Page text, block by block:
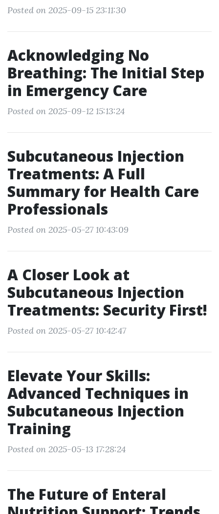
Posted on 2025-09-15 23:11:30
Acknowledging No
Breathing: The Initial Step
in Emergency Care
Posted on 2025-09-12 15:13:24
Subcutaneous Injection
Treatments: A Full
Summary for Health Care
Professionals
Posted on 2025-05-27 10:43:09
A Closer Look at
Subcutaneous Injection
Treatments: Security First!
Posted on 2025-05-27 10:42:47
Elevate Your Skills:
Advanced Techniques in
Subcutaneous Injection
Training
Posted on 2025-05-13 17:28:24
The Future of Enteral